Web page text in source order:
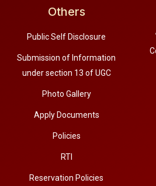
Others
Public Self Disclosure
Submission of Information
under section 13 of UGC
Photo Gallery
Apply Documents
Policies
RTI
Reservation Policies